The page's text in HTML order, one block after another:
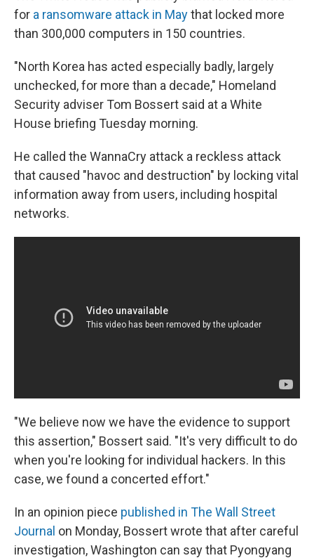
for a ransomware attack in Maythat locked more
than 300,000 computers in 150 countries.
"North Korea has acted especially badly, largely
unchecked, for more than a decade," Homeland
Security adviser Tom Bossert said at a White
House briefing Tuesday morning.
He called the WannaCry attack a reckless attack
that caused "havoc and destruction" by locking vital
information away from users, including hospital
networks.
"We believe now we have the evidence to support
this assertion," Bossert said. "It's very difficult to do
when you're looking for individual hackers. In this
case, we found a concerted effort."
In an opinion piece published in The Wall Street
Journal on Monday, Bossert wrote that after careful
investigation, Washington can say that Pyongyang